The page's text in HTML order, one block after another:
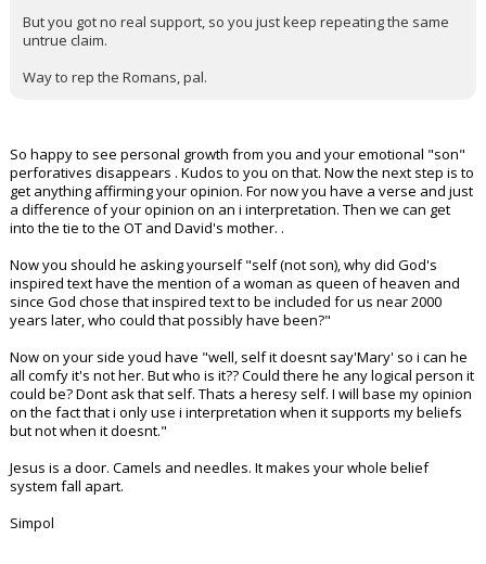
But you got no real support, so you just keep repeating the same
untrue claim.
Way to rep the Romans, pal.
So happy to see personal growth from you and your emotional "son"
perforatives disappears . Kudos to you on that. Now the next step is to
get anything affirming your opinion. For now you have a verse and just
a difference of your opinion on an i interpretation. Then we can get
into the tie to the OT and David's mother. .
Now you should he asking yourself "self (not son), why did God's
inspired text have the mention of a woman as queen of heaven and
since God chose that inspired text to be included for us near 2000
years later, who could that possibly have been?"
Now on your side youd have "well, self it doesnt say'Mary' so i can he
all comfy it's not her. But who is it?? Could there he any logical person it
could be? Dont ask that self. Thats a heresy self. I will base my opinion
on the fact that i only use i interpretation when it supports my beliefs
but not when it doesnt."
Jesus is a door. Camels and needles. It makes your whole belief
system fall apart.
Simpol